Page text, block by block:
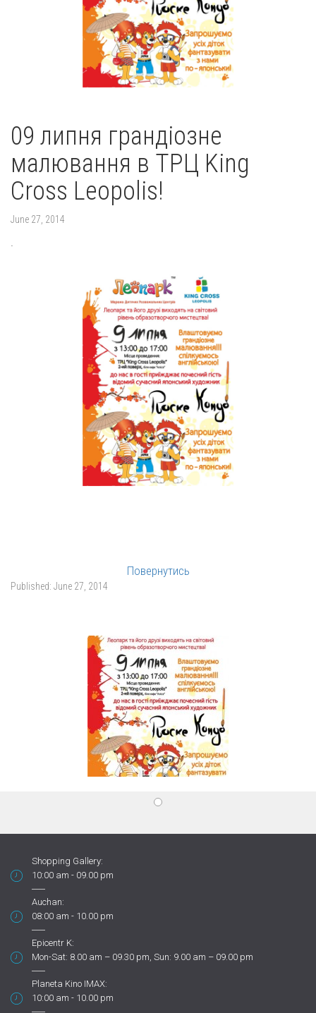
09 липня грандіозне
малювання в ТРЦ King
Cross Leopolis!
June 27, 2014
.
Повернутись
Published: June 27, 2014
Shopping Gallery:
10:00 am - 09.00 pm
Auchan:
08:00 am - 10.00 pm
Epicentr K:
Mon-Sat: 8.00 am – 09.30 pm, Sun: 9.00 am – 09.00 pm
Planeta Kino IMAX:
10:00 am - 10.00 pm